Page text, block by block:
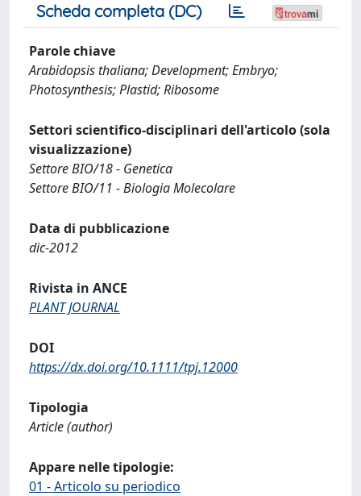
Scheda completa (DC)
Parole chiave
Arabidopsis thaliana; Development; Embryo;
Photosynthesis; Plastid; Ribosome
Settori scientifico-disciplinari dell'articolo (sola
visualizzazione)
Settore BIO/18 - Genetica
Settore BIO/11 - Biologia Molecolare
Data di pubblicazione
dic-2012
Rivista in ANCE
PLANT JOURNAL
DOI
https://dx.doi.org/10.1111/tpj.12000
Tipologia
Article (author)
Appare nelle tipologie:
01 - Articolo su periodico